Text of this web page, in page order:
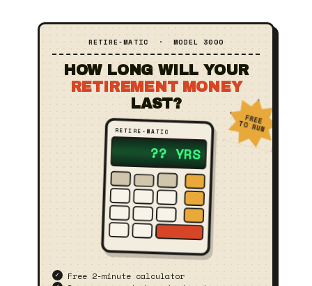
RETIRE‑MATIC · MODEL 3000
HOW LONG WILL YOUR
RETIREMENT MONEY
LAST?
RETIRE‑MATIC
23 YRS
Free 2‑minute calculator
FREE
TO RUN